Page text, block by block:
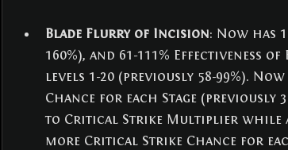
Blade Flurry of Incision: Now has
160%), and 61-111% Effectiveness of
levels 1-20 (previously 58-99%).
Chance for each Stage (previously
to Critical Strike Multiplier while at
more Critical Strike Chance for